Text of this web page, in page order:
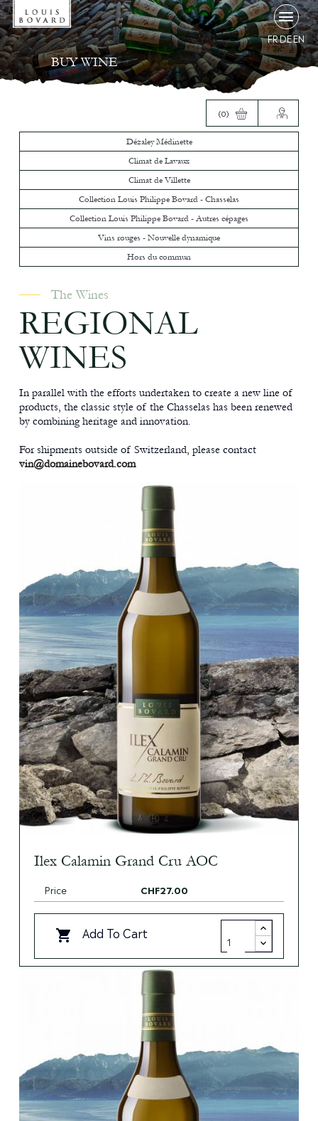
FRDEEN
BUY WINE
(0)
Dézaley Médinette
Climat de Lavaux
Climat de Villette
Collection Louis Philippe Bovard - Chasselas
Collection Louis Philippe Bovard - Autres cépages
Vins rouges - Nouvelle dynamique
Hors du commun
The Wines
REGIONAL
WINES
In parallel with the efforts undertaken to create a new line of
products, the classic style of the Chasselas has been renewed
by combining heritage and innovation.
For shipments outside of Switzerland, please contact
vin@domainebovard.com
Ilex Calamin Grand Cru AOC
Price CHF27.00
 Add To Cart